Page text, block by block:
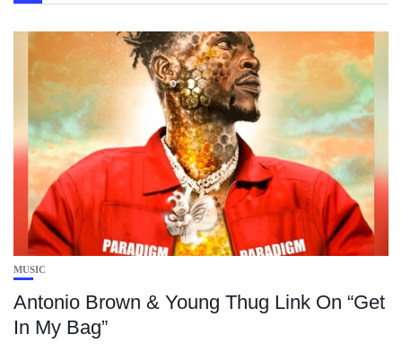
MUSIC
Antonio Brown & Young Thug Link On “Get
In My Bag”